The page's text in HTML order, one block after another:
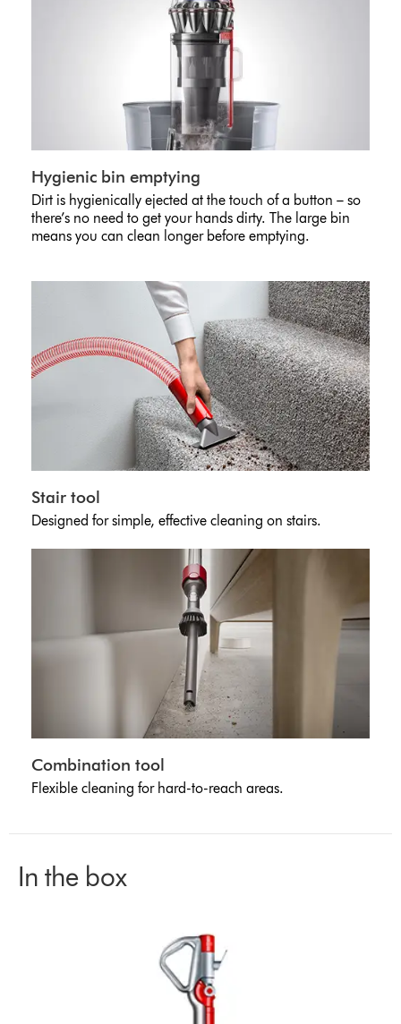
Hygienic bin emptying
Dirt is hygienically ejected at the touch of a button – so
there’s no need to get your hands dirty. The large bin
means you can clean longer before emptying.
Stair tool
Designed for simple, effective cleaning on stairs.
Combination tool
Flexible cleaning for hard-to-reach areas.
In the box